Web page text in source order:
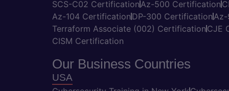
SCS-C02 CertificationAz-500 Certification
Az-104 Certification DP-300 Certification
Terraform Associate (002) Certification CJE
CISM Certification
Our Business Countries
USA